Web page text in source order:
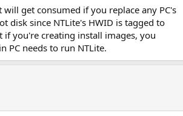
get consumed if you replace any PC's
disk since NTLite's HWID is tagged to
if you're creating install images, you
PC needs to run NTLite.